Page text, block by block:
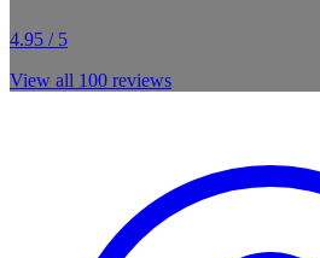
4.95 / 5
View all 100 reviews